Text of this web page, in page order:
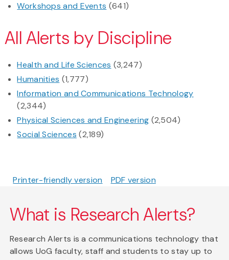
Workshops and Events (641)
All Alerts by Discipline
Health and Life Sciences (3,247)
Humanities (1,777)
Information and Communications Technology
(2,344)
Physical Sciences and Engineering (2,504)
Social Sciences (2,189)
Printer-friendly version PDF version
What is Research Alerts?
Research Alerts is a communications technology that
allows UoG faculty, staff and students to stay up to